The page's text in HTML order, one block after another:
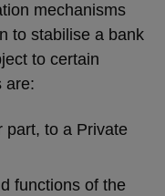
mechanisms
to stabilise a bank
to certain
are:
part, to a Private
functions of the